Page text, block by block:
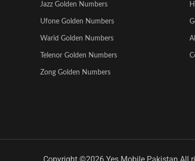
Jazz Golden Numbers
Ufone Golden Numbers
Warid Golden Numbers
Telenor Golden Numbers
Zong Golden Numbers